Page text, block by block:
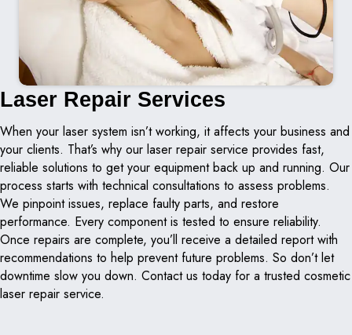
Laser Repair Services
When your laser system isn’t working, it affects your business and
your clients. That’s why our laser repair service provides fast,
reliable solutions to get your equipment back up and running. Our
process starts with technical consultations to assess problems.
We pinpoint issues, replace faulty parts, and restore
performance. Every component is tested to ensure reliability.
Once repairs are complete, you’ll receive a detailed report with
recommendations to help prevent future problems. So don’t let
downtime slow you down. Contact us today for a trusted cosmetic
laser repair service.